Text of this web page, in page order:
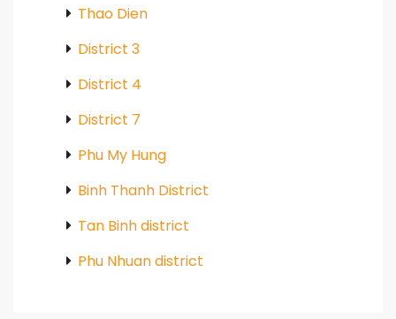
Thao Dien
District 3
District 4
District 7
Phu My Hung
Binh Thanh District
Tan Binh district
Phu Nhuan district